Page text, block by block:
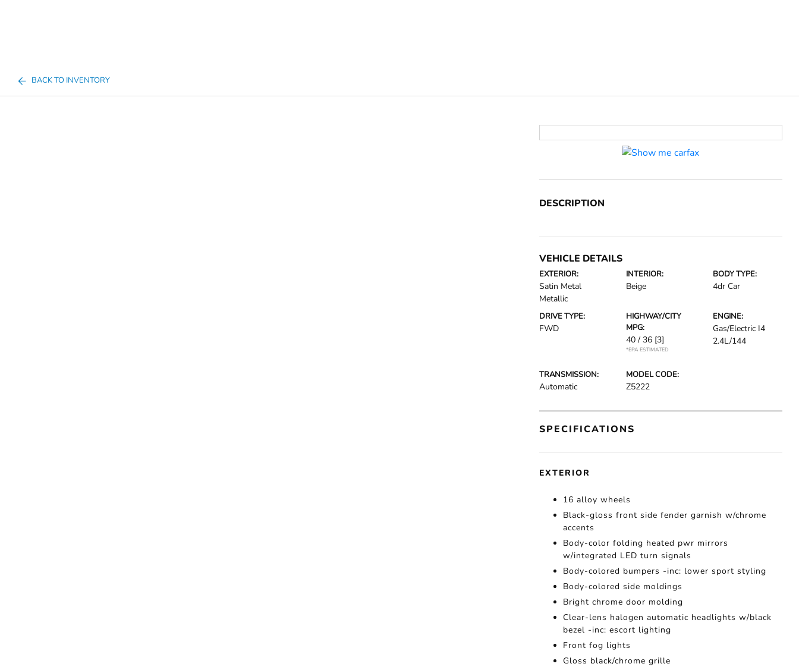
BACK TO INVENTORY
DESCRIPTION
VEHICLE DETAILS
EXTERIOR:
Satin Metal
Metallic
INTERIOR:
Beige
BODY TYPE:
4dr Car
DRIVE TYPE:
FWD
HIGHWAY/CITY
MPG:
40 / 36 [3]
*EPA ESTIMATED
ENGINE:
Gas/Electric I4
2.4L/144
TRANSMISSION:
Automatic
MODEL CODE:
Z5222
SPECIFICATIONS
EXTERIOR
16 alloy wheels
Black-gloss front side fender garnish w/chrome
accents
Body-color folding heated pwr mirrors
w/integrated LED turn signals
Body-colored bumpers -inc: lower sport styling
Body-colored side moldings
Bright chrome door molding
Clear-lens halogen automatic headlights w/black
bezel -inc: escort lighting
Front fog lights
Gloss black/chrome grille